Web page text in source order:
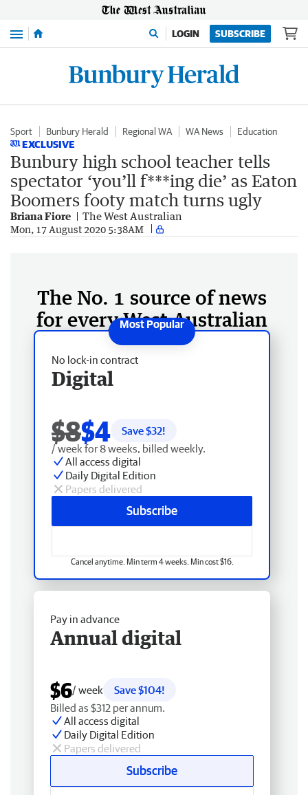
Menu LOGIN SUBSCRIBE
Sport Bunbury Herald Regional WA WA News Education
EXCLUSIVE
Bunbury high school teacher tells
spectator ‘you’ll f***ing die’ as Eaton
Boomers footy match turns ugly
Briana Fiore The West Australian
Mon, 17 August 2020 5:38AM
The No. 1 source of news
for every West Australian
No lock-in contract
Digital
$8$4 Save $32!
/ week for 8 weeks, billed weekly.
All access digital
Daily Digital Edition
Papers delivered
Subscribe
Cancel anytime. Min term 4 weeks. Min cost $16.
Pay in advance
Annual digital
$6/ week
Save $104!
Billed as $312 per annum.
All access digital
Daily Digital Edition
Papers delivered
Subscribe